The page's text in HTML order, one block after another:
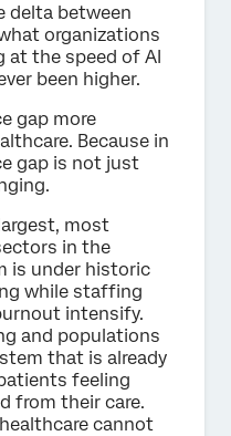
delta between
organizations
at the speed of AI
been higher.
gap more
Because in
gap is not just
most
in the
is under historic
while staffing
intensify.
and populations
that is already
feeling
from their care.
cannot